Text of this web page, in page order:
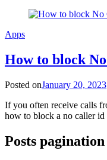
Apps
How to block
Posted onJanuary 20, 2023
If you often receive calls
how to block a no caller
Posts pagination